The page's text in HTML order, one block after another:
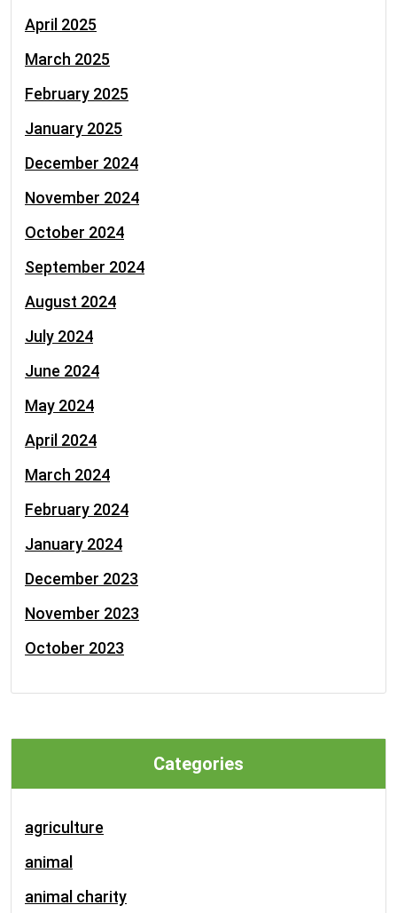
April 2025
March 2025
February 2025
January 2025
December 2024
November 2024
October 2024
September 2024
August 2024
July 2024
June 2024
May 2024
April 2024
March 2024
February 2024
January 2024
December 2023
November 2023
October 2023
Categories
agriculture
animal
animal charity